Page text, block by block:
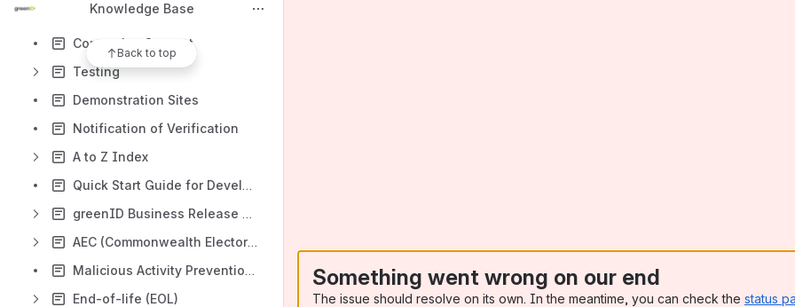
Knowledge Base
Back to top
greenID Additional Services
Contacting Support
Testing
Demonstration Sites
Notification of Verification
A to Z Index
Quick Start Guide for Developers
greenID Business Release Notes
AEC (Commonwealth Electoral Roll) Data Source Change - FAQ Sheet
Malicious Activity Prevention System (MAPS)
End-of-life (EOL)
Something went wrong on our end
The issue should resolve on its own. In the meantime, you can check the status